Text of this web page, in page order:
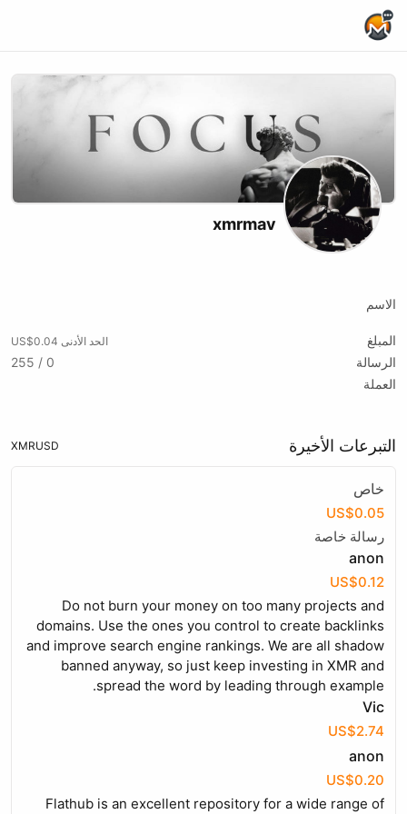
xmrmav
الاسم
المبلغ الحد الأدنى US$0.04
الرسالة
0 / 255
العملة
التبرعات الأخيرة USD
XMR
خاص
US$0.05
رسالة خاصة
anon
US$0.12
Do not burn your money on too many projects and
domains. Use the ones you control to create backlinks
and improve search engine rankings. We are all shadow
banned anyway, so just keep investing in XMR and
spread the word by leading through example.
Vic
US$2.74
anon
US$0.20
Flathub is an excellent repository for a wide range of